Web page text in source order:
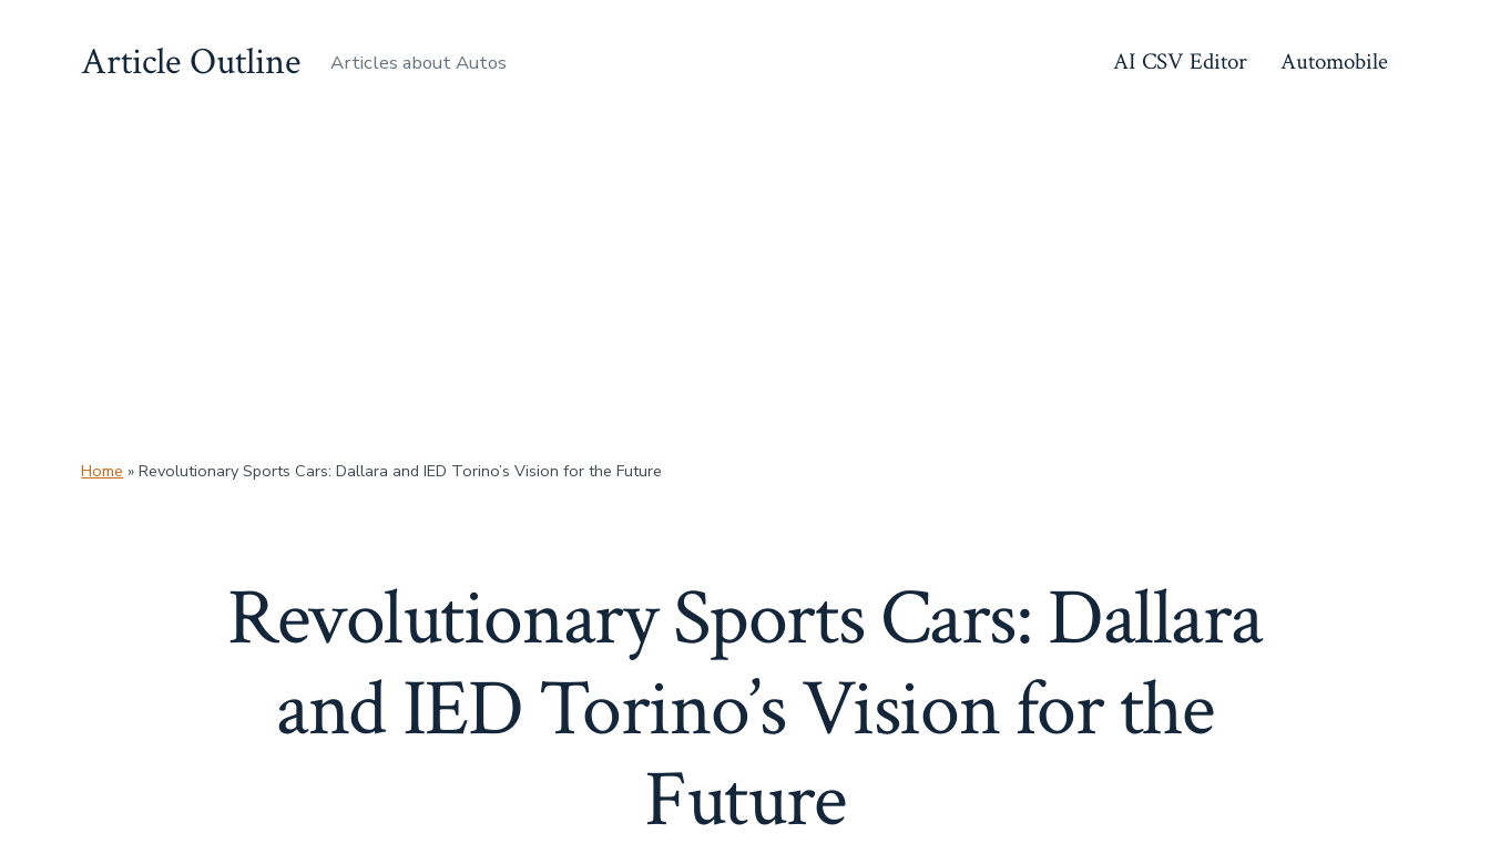
Article Outline Articles about Autos AI CSV Editor Automobile
Home »Revolutionary Sports Cars: Dallara and IED Torino’s Vision for the Future
Revolutionary Sports Cars: Dallara
and IED Torino’s Vision for the
Future